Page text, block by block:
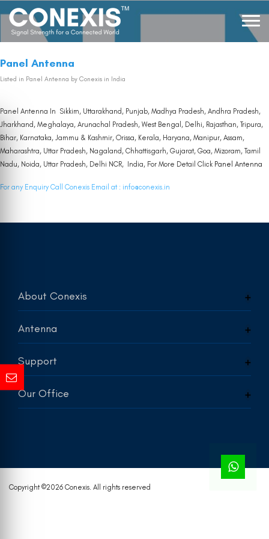
Panel Antenna
Listed in Panel Antenna by Conexis in India
Panel Antenna In Sikkim, Uttarakhand, Punjab, Madhya Pradesh, Andhra Pradesh,
Jharkhand, Meghalaya, Arunachal Pradesh, West Bengal, Delhi, Rajasthan, Tripura,
Bihar, Karnataka, Jammu & Kashmir, Orissa, Kerala, Haryana, Manipur, Assam,
Maharashtra, Uttar Pradesh, Nagaland, Chhattisgarh, Gujarat, Goa, Mizoram, Tamil
Nadu, Noida, Uttar Pradesh, Delhi NCR, India, For More Detail Click Panel Antenna
For any Enquiry Call Conexis Email at : info@conexis.in
About Conexis
Antenna
Support
Our Office
Copyright ©2026 Conexis. All rights reserved